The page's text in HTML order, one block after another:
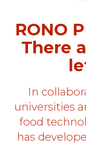
RONO
There
In
universities
food
has